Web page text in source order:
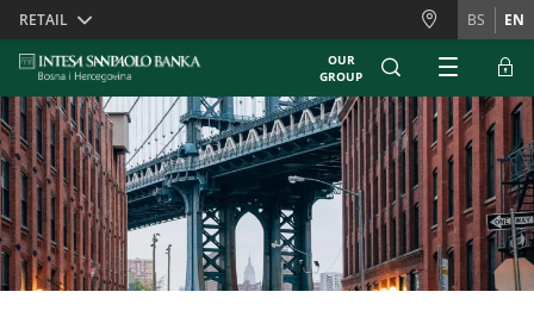
Skiplinks
RETAIL BS EN
OUR
GROUP